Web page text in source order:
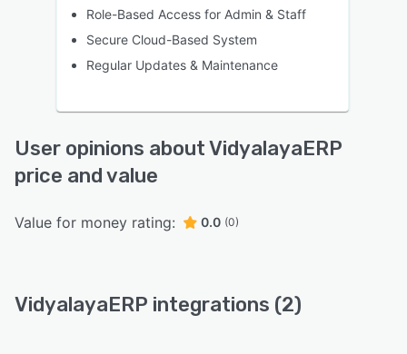
Role-Based Access for Admin & Staff
Secure Cloud-Based System
Regular Updates & Maintenance
User opinions about VidyalayaERP
price and value
Value for money rating: 0.0 (0)
VidyalayaERP integrations (2)